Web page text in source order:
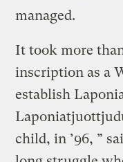
managed.
It took more
inscription as a
establish
child, in ’96, ”